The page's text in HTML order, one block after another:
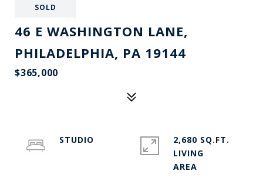
SOLD
46 E WASHINGTON LANE,
PHILADELPHIA, PA 19144
$365,000
STUDIO
2,680 SQ.FT.
LIVING